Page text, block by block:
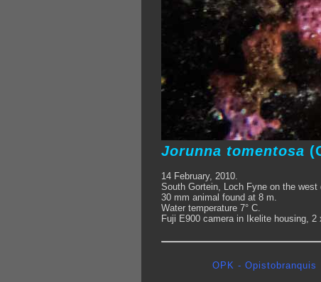
Jorunna tomentosa
14 February, 2010.
South Gortein, Loch Fyne on the west
30 mm animal found at 8 m.
Water temperature 7° C.
Fuji E900 camera in Ikelite housing,
OPK - Opistobranquis